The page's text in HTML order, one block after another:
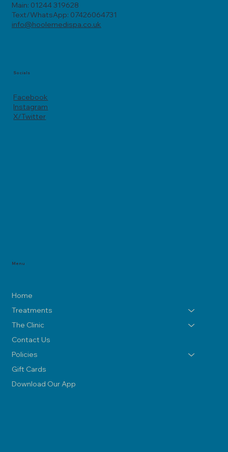
Main: 01244 319628
Text/WhatsApp: 07426064731
info@hoolemedispa.co.uk
Socials
Facebook
Instagram
X/Twitter
Menu
Home
Treatments
The Clinic
Contact Us
Policies
Gift Cards
Download Our App